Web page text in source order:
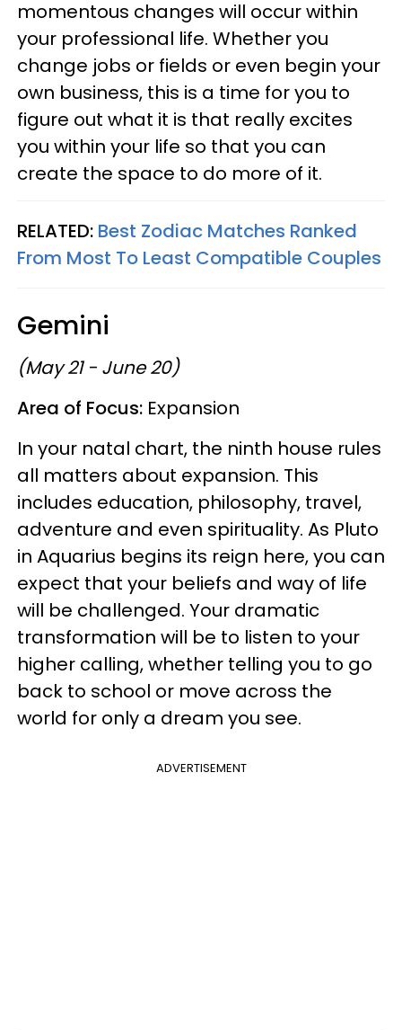
momentous changes will occur within
your professional life. Whether you
change jobs or fields or even begin your
own business, this is a time for you to
figure out what it is that really excites
you within your life so that you can
create the space to do more of it.
RELATED: Best Zodiac Matches Ranked
From Most To Least Compatible Couples
Gemini
(May 21 - June 20)
Area of Focus: Expansion
In your natal chart, the ninth house rules
all matters about expansion. This
includes education, philosophy, travel,
adventure and even spirituality. As Pluto
in Aquarius begins its reign here, you can
expect that your beliefs and way of life
will be challenged. Your dramatic
transformation will be to listen to your
higher calling, whether telling you to go
back to school or move across the
world for only a dream you see.
ADVERTISEMENT